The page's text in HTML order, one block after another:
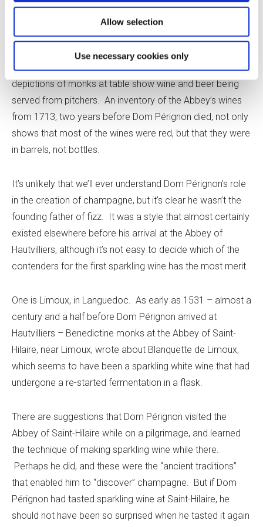
Allow selection
Use necessary cookies only
Bottles were expensive, and it’s hard to see why
Benedictine monks would go to the great expense of
buying so many bottles for cellaring, when they needed
only a few for serving at meals – and even then, many
depictions of monks at table show wine and beer being
served from pitchers. An inventory of the Abbey’s wines
from 1713, two years before Dom Pérignon died, not only
shows that most of the wines were red, but that they were
in barrels, not bottles.
It’s unlikely that we’ll ever understand Dom Pérignon’s role
in the creation of champagne, but it’s clear he wasn’t the
founding father of fizz. It was a style that almost certainly
existed elsewhere before his arrival at the Abbey of
Hautvilliers, although it’s not easy to decide which of the
contenders for the first sparkling wine has the most merit.
One is Limoux, in Languedoc. As early as 1531 – almost a
century and a half before Dom Pérignon arrived at
Hautvilliers – Benedictine monks at the Abbey of Saint-
Hilaire, near Limoux, wrote about Blanquette de Limoux,
which seems to have been a sparkling white wine that had
undergone a re-started fermentation in a flask.
There are suggestions that Dom Pérignon visited the
Abbey of Saint-Hilaire while on a pilgrimage, and learned
the technique of making sparkling wine while there.
Perhaps he did, and these were the “ancient traditions”
that enabled him to “discover” champagne. But if Dom
Pérignon had tasted sparkling wine at Saint-Hilaire, he
should not have been so surprised when he tasted it again